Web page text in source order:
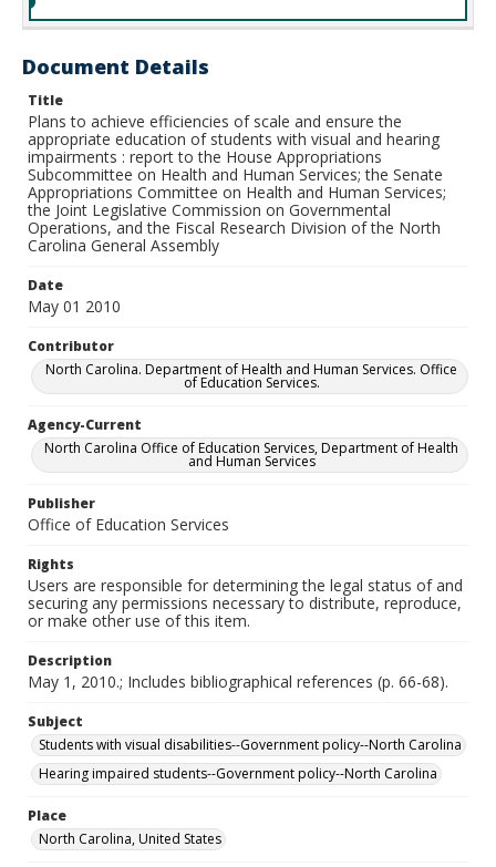
Document Details
Title
Plans to achieve efficiencies of scale and ensure the
appropriate education of students with visual and hearing
impairments : report to the House Appropriations
Subcommittee on Health and Human Services; the Senate
Appropriations Committee on Health and Human Services;
the Joint Legislative Commission on Governmental
Operations, and the Fiscal Research Division of the North
Carolina General Assembly
Date
May 01 2010
Contributor
North Carolina. Department of Health and Human Services. Office
of Education Services.
Agency-Current
North Carolina Office of Education Services, Department of Health
and Human Services
Publisher
Office of Education Services
Rights
Users are responsible for determining the legal status of and
securing any permissions necessary to distribute, reproduce,
or make other use of this item.
Description
May 1, 2010.; Includes bibliographical references (p. 66-68).
Subject
Students with visual disabilities--Government policy--North Carolina
Hearing impaired students--Government policy--North Carolina
Place
North Carolina, United States